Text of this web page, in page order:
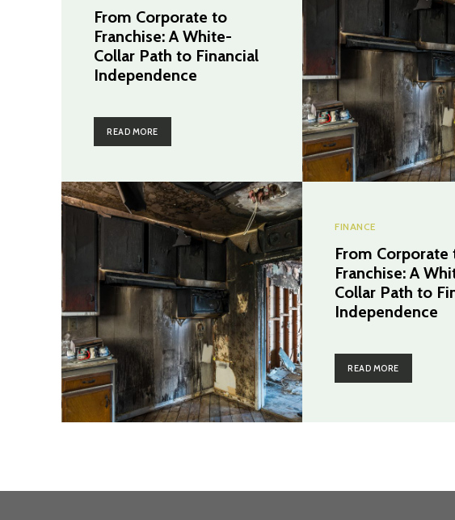
From Corporate to
Franchise: A White-
Collar Path to Financial
Independence
READ MORE
FINANCE
From Corporate
Franchise: A
Collar Path to
Independence
READ MORE